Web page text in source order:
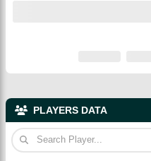
PLAYERS DATA